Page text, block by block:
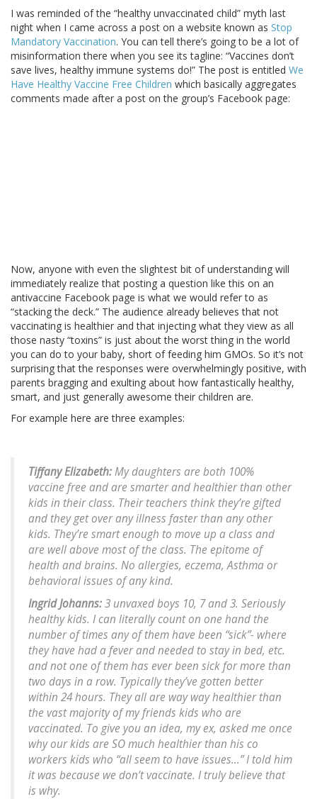
I was reminded of the “healthy unvaccinated child” myth last
night when I came across a post on a website known as Stop
Mandatory Vaccination. You can tell there’s going to be a lot of
misinformation there when you see its tagline: “Vaccines don’t
save lives, healthy immune systems do!” The post is entitled We
Have Healthy Vaccine Free Children which basically aggregates
comments made after a post on the group’s Facebook page:
Now, anyone with even the slightest bit of understanding will
immediately realize that posting a question like this on an
antivaccine Facebook page is what we would refer to as
“stacking the deck.” The audience already believes that not
vaccinating is healthier and that injecting what they view as all
those nasty “toxins” is just about the worst thing in the world
you can do to your baby, short of feeding him GMOs. So it’s not
surprising that the responses were overwhelmingly positive, with
parents bragging and exulting about how fantastically healthy,
smart, and just generally awesome their children are.
For example here are three examples:
Tiffany Elizabeth:My daughters are both 100%
vaccine free and are smarter and healthier than other
kids in their class. Their teachers think they’re gifted
and they get over any illness faster than any other
kids. They’re smart enough to move up a class and
are well above most of the class. The epitome of
health and brains. No allergies, eczema, Asthma or
behavioral issues of any kind.
Ingrid Johanns:3 unvaxed boys 10, 7 and 3. Seriously
healthy kids. I can literally count on one hand the
number of times any of them have been “sick”- where
they have had a fever and needed to stay in bed, etc.
and not one of them has ever been sick for more than
two days in a row. Typically they’ve gotten better
within 24 hours. They all are way way healthier than
the vast majority of my friends kids who are
vaccinated. To give you an idea, my ex, asked me once
why our kids are SO much healthier than his co
workers kids who “all seem to have issues…” I told him
it was because we don’t vaccinate. I truly believe that
is why.